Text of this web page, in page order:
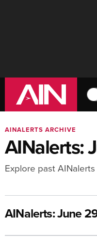
AINALERTS ARCHIVE
AINalerts:
Explore past
AINalerts: June